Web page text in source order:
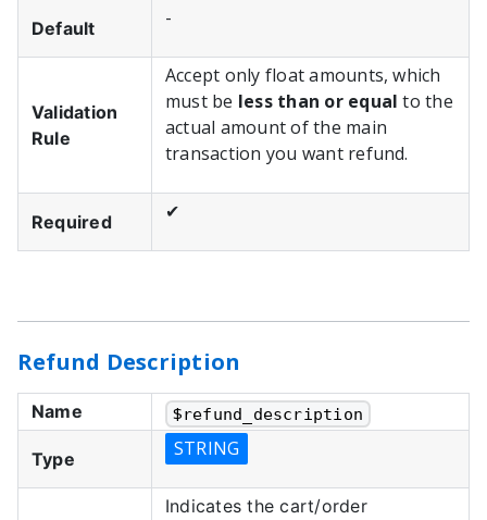
Default -
Validation
Rule
Accept only float amounts, which
must be less than or equal to the
actual amount of the main
transaction you want refund.
Required ✔
Refund Description
Name $refund_description
Type STRING
Indicates the cart/order